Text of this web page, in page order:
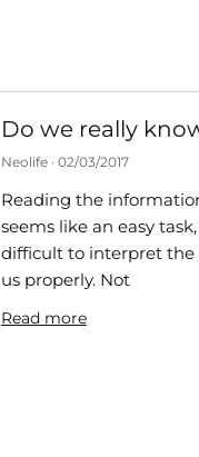
Do we really
Neolife 02/03/2017
Reading the
seems like an easy
difficult to interpret the
us properly. Not
Read more